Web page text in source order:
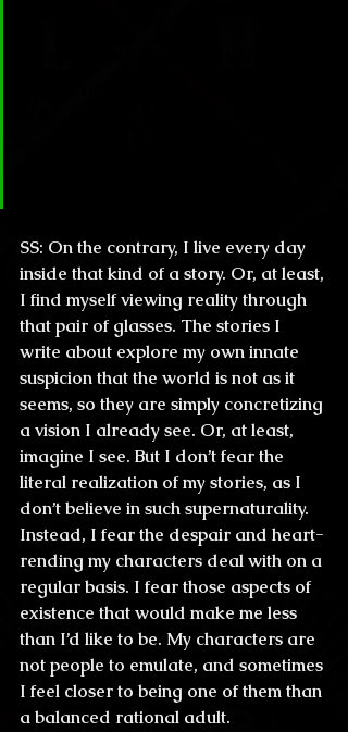
SS: On the contrary, I live every day
inside that kind of a story. Or, at least,
I find myself viewing reality through
that pair of glasses. The stories I
write about explore my own innate
suspicion that the world is not as it
seems, so they are simply concretizing
a vision I already see. Or, at least,
imagine I see. But I don’t fear the
literal realization of my stories, as I
don’t believe in such supernaturality.
Instead, I fear the despair and heart-
rending my characters deal with on a
regular basis. I fear those aspects of
existence that would make me less
than I’d like to be. My characters are
not people to emulate, and sometimes
I feel closer to being one of them than
a balanced rational adult.